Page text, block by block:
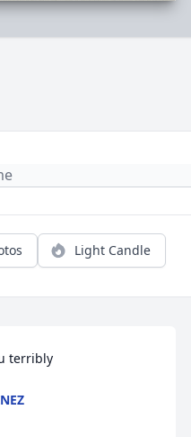
Light Candle
terribly